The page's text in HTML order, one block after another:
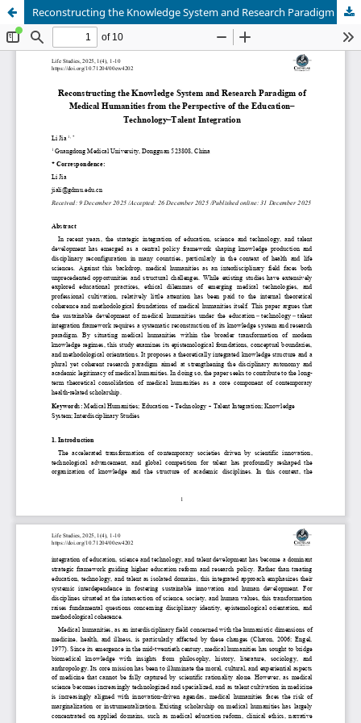
Reconstructing the Knowledge System and Research Paradigm of Medical Humanities from the Perspective of the Education–Technology–Talent Integration